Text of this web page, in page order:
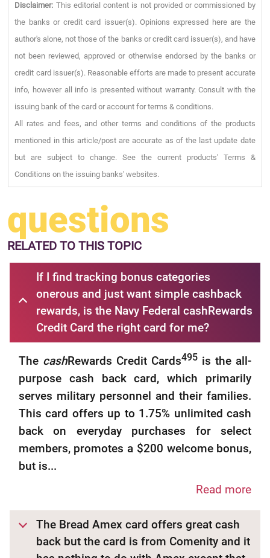
Disclaimer: This editorial content is not provided or commissioned by
the banks or credit card issuer(s). Opinions expressed here are the
author's alone, not those of the banks or credit card issuer(s), and have
not been reviewed, approved or otherwise endorsed by the banks or
credit card issuer(s). Reasonable efforts are made to present accurate
info, however all info is presented without warranty. Consult with the
issuing bank of the card or account for terms & conditions.
All rates and fees, and other terms and conditions of the products
mentioned in this article/post are accurate as of the last update date
but are subject to change. See the current products' Terms &
Conditions on the issuing banks' websites.
questions
RELATEDTO THIS TOPIC
If I find tracking bonus categories
onerous and just want simple cashback
rewards, is the Navy Federal cashRewards
Credit Card the right card for me?
The cashRewards Credit Cards495 is the all-
purpose cash back card, which primarily
serves military personnel and their families.
This card offers up to 1.75% unlimited cash
back on everyday purchases for select
members, promotes a $200 welcome bonus,
but is...
Read more
The Bread Amex card offers great cash
back but the card is from Comenity and it